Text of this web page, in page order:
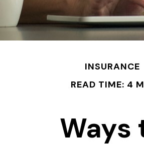
INSURANCE
READ TIME: 4
Ways